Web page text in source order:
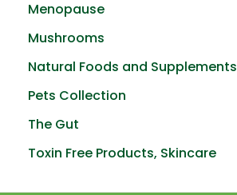
Menopause
Mushrooms
Natural Foods and Supplements
Pets Collection
The Gut
Toxin Free Products, Skincare